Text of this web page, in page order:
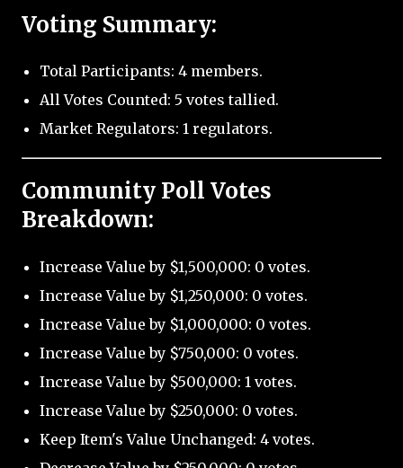
Voting Summary:
Total Participants: 4 members.
All Votes Counted: 5 votes tallied.
Market Regulators: 1 regulators.
Community Poll Votes
Breakdown:
Increase Value by $1,500,000: 0 votes.
Increase Value by $1,250,000: 0 votes.
Increase Value by $1,000,000: 0 votes.
Increase Value by $750,000: 0 votes.
Increase Value by $500,000: 1 votes.
Increase Value by $250,000: 0 votes.
Keep Item's Value Unchanged: 4 votes.